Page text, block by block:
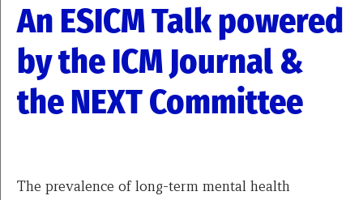
An ESICM Talk powered
by the ICM Journal &
the NEXT Committee
The prevalence of long-term mental health